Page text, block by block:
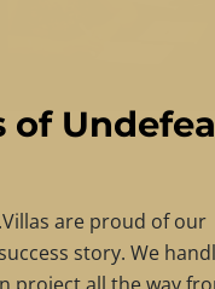
of
are proud of our
story. We